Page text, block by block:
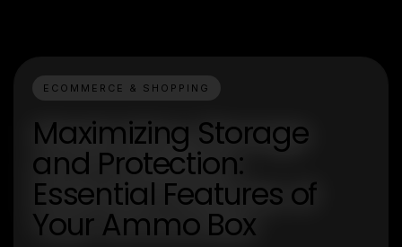
ECOMMERCE & SHOPPING
Maximizing Storage
and Protection:
Essential Features of
Your Ammo Box